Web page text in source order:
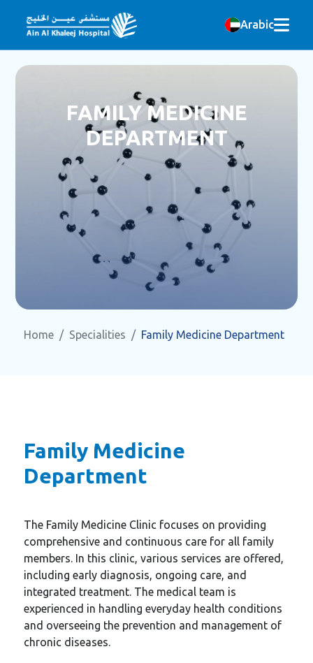
Arabic
FAMILY MEDICINE
DEPARTMENT
Home Specialities Family Medicine Department
Family Medicine
Department
The Family Medicine Clinic focuses on providing
comprehensive and continuous care for all family
members. In this clinic, various services are offered,
including early diagnosis, ongoing care, and
integrated treatment. The medical team is
experienced in handling everyday health conditions
and overseeing the prevention and management of
chronic diseases.